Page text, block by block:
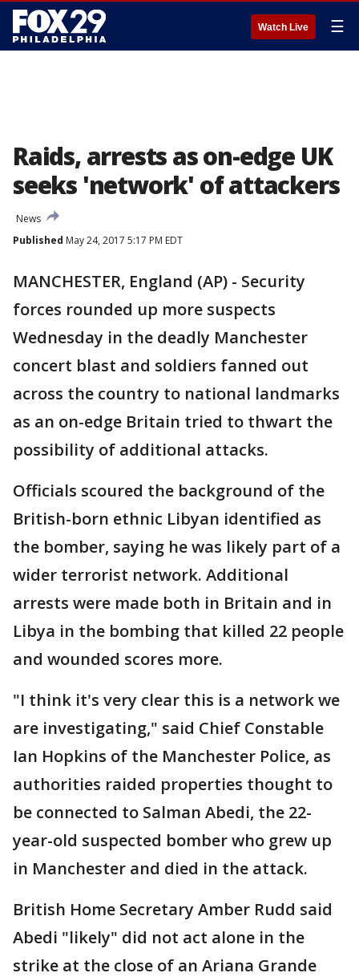
Watch Live ☰
Raids, arrests as on-edge UK
seeks 'network' of attackers
News
Published May 24, 2017 5:17 PM EDT
MANCHESTER, England (AP) - Security
forces rounded up more suspects
Wednesday in the deadly Manchester
concert blast and soldiers fanned out
across the country to national landmarks
as an on-edge Britain tried to thwart the
possibility of additional attacks.
Officials scoured the background of the
British-born ethnic Libyan identified as
the bomber, saying he was likely part of a
wider terrorist network. Additional
arrests were made both in Britain and in
Libya in the bombing that killed 22 people
and wounded scores more.
"I think it's very clear this is a network we
are investigating," said Chief Constable
Ian Hopkins of the Manchester Police, as
authorities raided properties thought to
be connected to Salman Abedi, the 22-
year-old suspected bomber who grew up
in Manchester and died in the attack.
British Home Secretary Amber Rudd said
Abedi "likely" did not act alone in the
strike at the close of an Ariana Grande